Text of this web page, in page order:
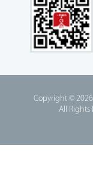
Copyright ©
All Rights